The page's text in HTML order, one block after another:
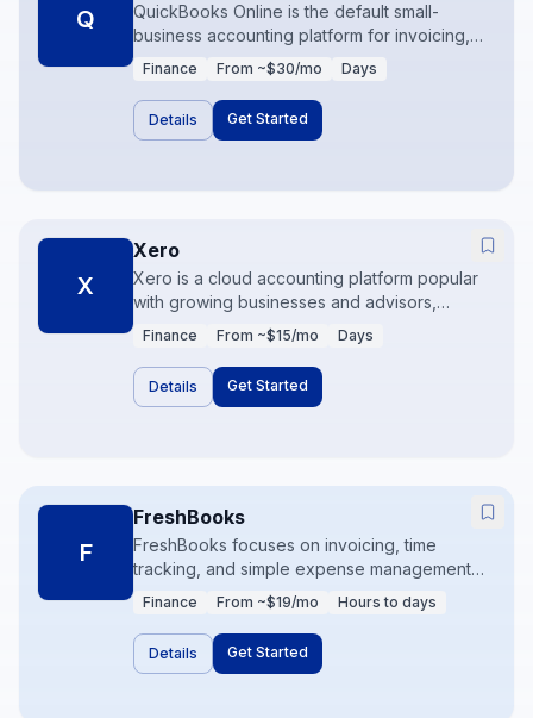
Q
QuickBooks Online is the default small-
business accounting platform for invoicing,
expense tracking, and basic reporting. It
integrates widely with banks and SaaS tools,
making it the financial hub for startups and
SMBs. Limits appear when multi-entity or
Finance From ~$30/mo Days
Details Get Started
X
Xero
Xero is a cloud accounting platform popular
with growing businesses and advisors,
especially outside the US. Bank reconciliation,
multi-currency, and a large app marketplace
make it a strong QuickBooks alternative.
Clean books plus connected apps are the
Finance From ~$15/mo Days
Details Get Started
F
FreshBooks
FreshBooks focuses on invoicing, time
tracking, and simple expense management
for service businesses. It is lighter than full
accounting suites and excellent when getting
paid on time matters more than deep
inventory. Clients and proposals live close to
Finance From ~$19/mo Hours to days
Details Get Started